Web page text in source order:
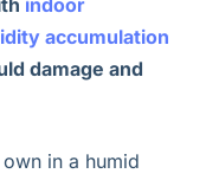
indoor
accumulation
damage and
in a humid